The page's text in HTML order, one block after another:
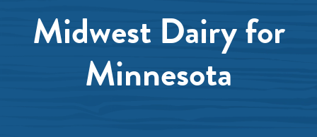
Midwest Dairy for
Minnesota